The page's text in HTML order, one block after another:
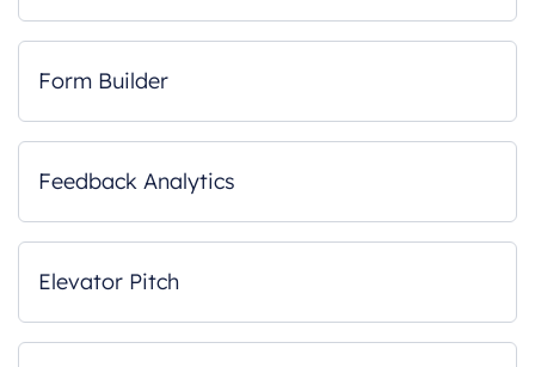
Form Builder
Feedback Analytics
Elevator Pitch